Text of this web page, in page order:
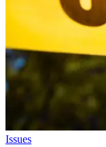
Issues